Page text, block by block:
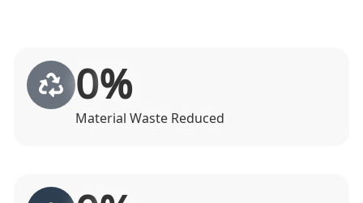
Material Waste Reduced
0%